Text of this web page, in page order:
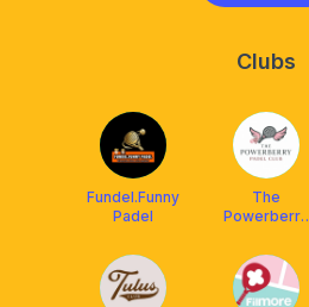
Clubs
Fundel.Funny
Padel
The
Powerberry